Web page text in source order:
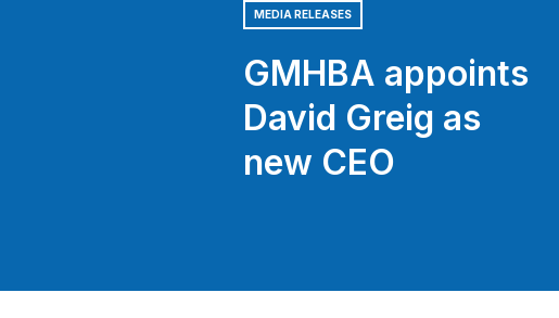
MEDIA RELEASES
GMHBA appoints
David Greig as
new CEO